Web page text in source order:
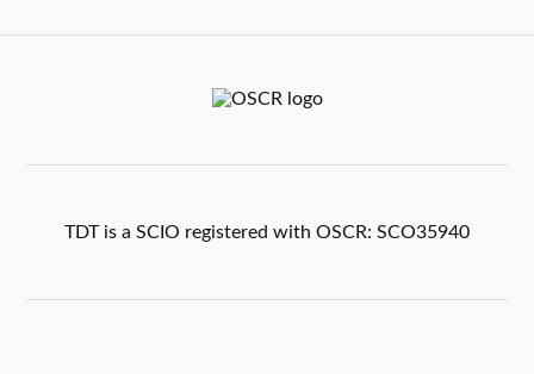
TDT is a SCIO registered with OSCR: SCO35940